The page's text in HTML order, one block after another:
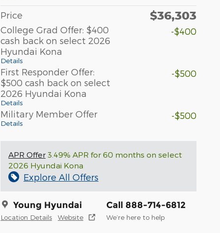
Price $36,303
College Grad Offer: $400
cash back on select 2026
Hyundai Kona
Details
-$400
First Responder Offer:
$500 cash back on select
2026 Hyundai Kona
Details
-$500
Military Member Offer
Details
-$500
APR Offer 3.49% APR for 60 months on select
2026 Hyundai Kona
Explore All Offers
Young Hyundai
Location Details Website
Call 888-714-6812
We’re here to help